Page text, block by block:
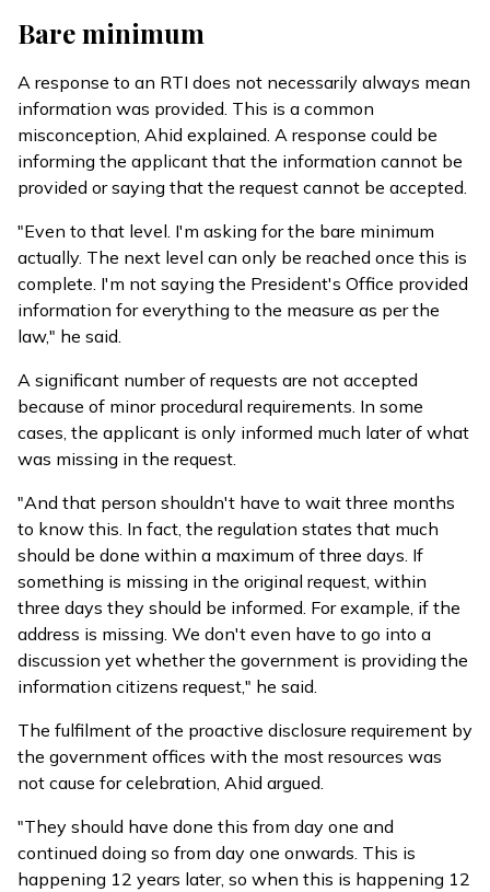
Bare minimum
A response to an RTI does not necessarily always mean
information was provided. This is a common
misconception, Ahid explained. A response could be
informing the applicant that the information cannot be
provided or saying that the request cannot be accepted.
"Even to that level. I'm asking for the bare minimum
actually. The next level can only be reached once this is
complete. I'm not saying the President's Office provided
information for everything to the measure as per the
law," he said.
A significant number of requests are not accepted
because of minor procedural requirements. In some
cases, the applicant is only informed much later of what
was missing in the request.
"And that person shouldn't have to wait three months
to know this. In fact, the regulation states that much
should be done within a maximum of three days. If
something is missing in the original request, within
three days they should be informed. For example, if the
address is missing. We don't even have to go into a
discussion yet whether the government is providing the
information citizens request," he said.
The fulfilment of the proactive disclosure requirement by
the government offices with the most resources was
not cause for celebration, Ahid argued.
"They should have done this from day one and
continued doing so from day one onwards. This is
happening 12 years later, so when this is happening 12